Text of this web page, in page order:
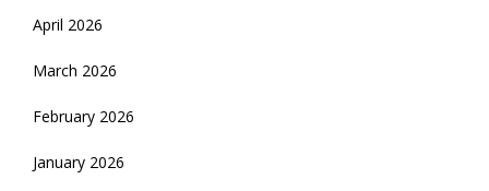
April 2026
March 2026
February 2026
January 2026